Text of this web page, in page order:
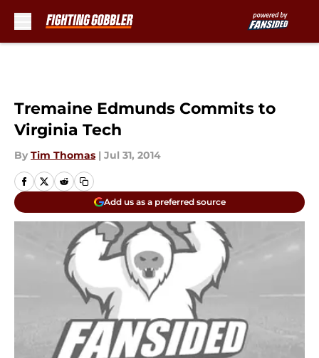
Tremaine Edmunds Commits to
Virginia Tech
By Tim Thomas | Jul 31, 2014
Add us as a preferred source